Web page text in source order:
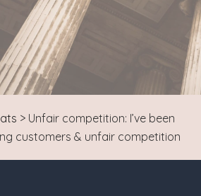
> Unfair competition: I’ve been
customers & unfair competition